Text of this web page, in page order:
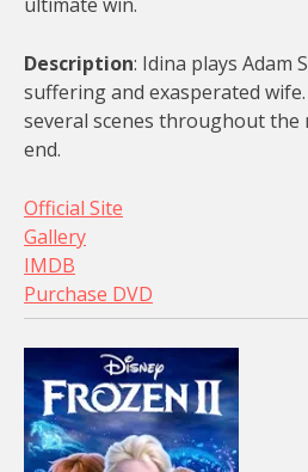
ultimate win.
Description: Idina plays Adam
suffering and exasperated
several scenes throughout the
end.
Official Site
Gallery
IMDB
Purchase DVD